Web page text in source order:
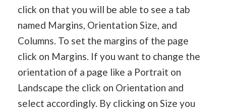
click on that you will be able to see a tab
named Margins, Orientation Size, and
Columns. To set the margins of the page
click on Margins. If you want to change the
orientation of a page like a Portrait on
Landscape the click on Orientation and
select accordingly. By clicking on Size you